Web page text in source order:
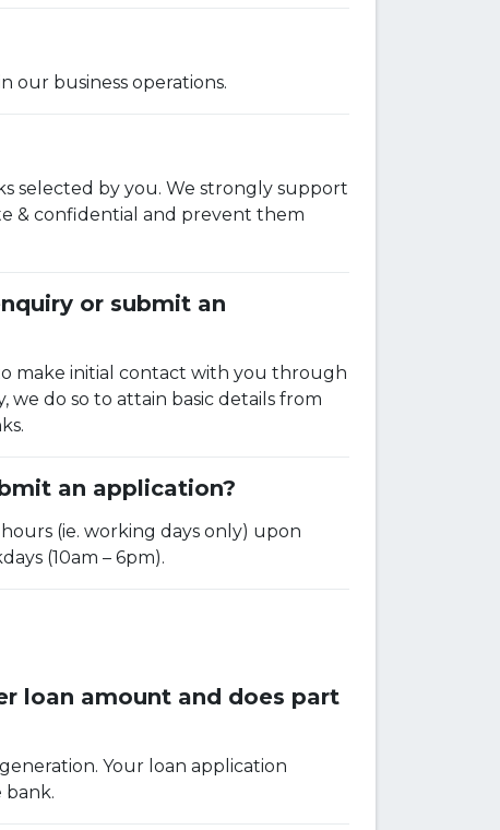
our business operations.
selected by you. We strongly support
& confidential and prevent them
or submit an
make initial contact with you through
do so to attain basic details from
an application?
(ie. working days only) upon
(10am – 6pm).
loan amount and does part
Your loan application
bank.